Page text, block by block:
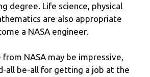
degree. Life science, physical
are also appropriate
a NASA engineer.
NASA may be impressive,
all be-all for getting a job at the